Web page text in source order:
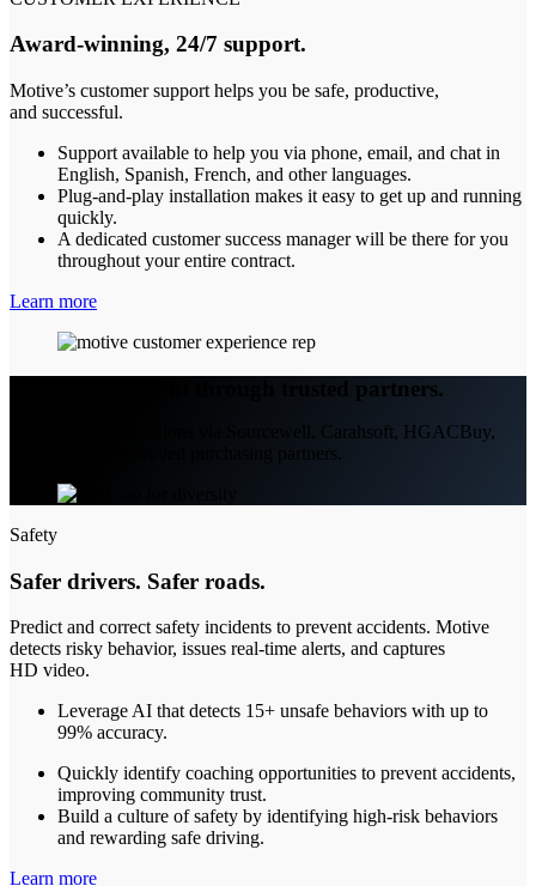
Award-winning, 24/7 support.
Motive’s customer support helps you be safe, productive,
and successful.
Support available to help you via phone, email, and chat in
English, Spanish, French, and other languages.
Plug-and-play installation makes it easy to get up and running
quickly.
A dedicated customer success manager will be there for you
throughout your entire contract.
Learn more
Easy procurement through trusted partners.
Access Motive solutions via Sourcewell, Carahsoft, HGACBuy,
and other pre-approved purchasing partners.
Safety
Safer drivers. Safer roads.
Predict and correct safety incidents to prevent accidents. Motive
detects risky behavior, issues real-time alerts, and captures
HD video.
Leverage AI that detects 15+ unsafe behaviors with up to
99% accuracy.
Quickly identify coaching opportunities to prevent accidents,
improving community trust.
Build a culture of safety by identifying high-risk behaviors
and rewarding safe driving.
Learn more